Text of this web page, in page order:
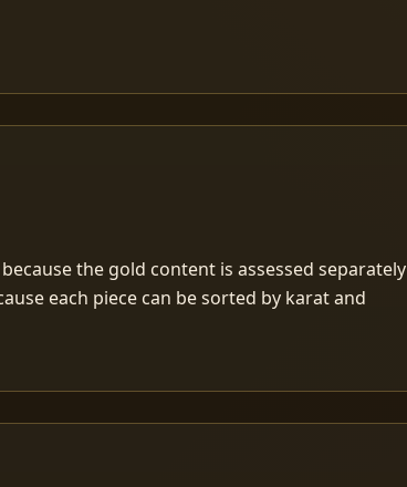
the gold content is assessed separately
each piece can be sorted by karat and